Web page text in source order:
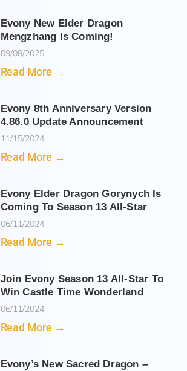
Evony New Elder Dragon
Mengzhang Is Coming!
09/08/2025
Read More →
Evony 8th Anniversary Version
4.86.0 Update Announcement
11/15/2024
Read More →
Evony Elder Dragon Gorynych Is
Coming To Season 13 All-Star
06/11/2024
Read More →
Join Evony Season 13 All-Star To
Win Castle Time Wonderland
06/11/2024
Read More →
Evony’s New Sacred Dragon –